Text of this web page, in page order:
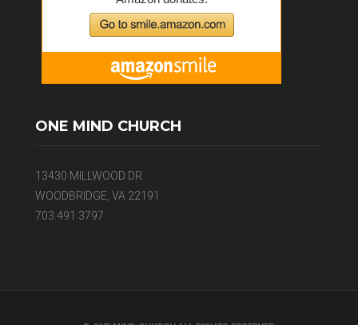
ONE MIND CHURCH
13430 MILLWOOD DR
WOODBRIDGE, VA 22191
703.491.3797